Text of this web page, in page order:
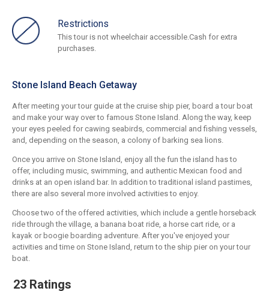
Restrictions
This tour is not wheelchair accessible.Cash for extra
purchases.
Stone Island Beach Getaway
After meeting your tour guide at the cruise ship pier, board a tour boat
and make your way over to famous Stone Island. Along the way, keep
your eyes peeled for cawing seabirds, commercial and fishing vessels,
and, depending on the season, a colony of barking sea lions.
Once you arrive on Stone Island, enjoy all the fun the island has to
offer, including music, swimming, and authentic Mexican food and
drinks at an open island bar. In addition to traditional island pastimes,
there are also several more involved activities to enjoy.
Choose two of the offered activities, which include a gentle horseback
ride through the village, a banana boat ride, a horse cart ride, or a
kayak or boogie boarding adventure. After you've enjoyed your
activities and time on Stone Island, return to the ship pier on your tour
boat.
23 Ratings